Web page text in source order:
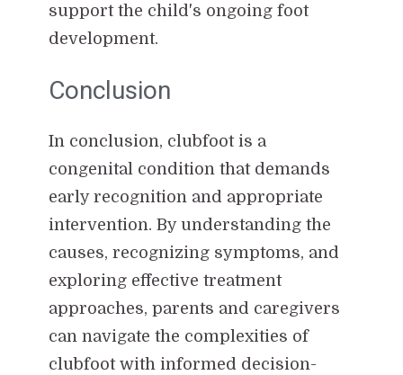
support the child's ongoing foot
development.
Conclusion
In conclusion, clubfoot is a
congenital condition that demands
early recognition and appropriate
intervention. By understanding the
causes, recognizing symptoms, and
exploring effective treatment
approaches, parents and caregivers
can navigate the complexities of
clubfoot with informed decision-